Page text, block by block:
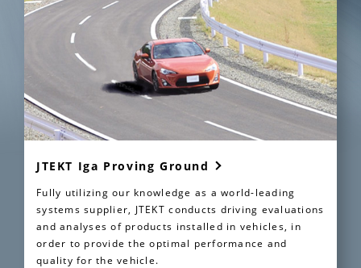
JTEKT Iga Proving Ground
Fully utilizing our knowledge as a world-leading
systems supplier, JTEKT conducts driving evaluations
and analyses of products installed in vehicles, in
order to provide the optimal performance and
quality for the vehicle.